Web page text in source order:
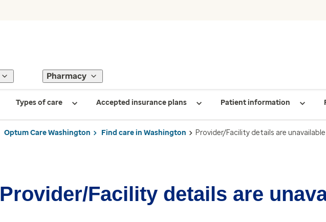
Pharmacy
Types of care Accepted insurance plans Patient information
Optum Care Washington Find care in Washington Provider/Facility details are unavailable
Provider/Facility details are